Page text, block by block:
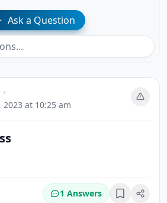
Ask a Question
•
at 10:25 am
1 Answers Bookmark